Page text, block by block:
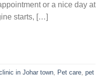
or a nice day at
starts, […]
in Johar town Pet care pet